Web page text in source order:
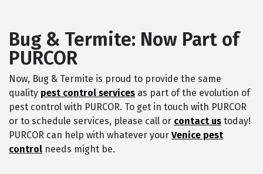
Bug & Termite: Now Part of
PURCOR
Now, Bug & Termite is proud to provide the same
quality pest control services as part of the evolution of
pest control with PURCOR. To get in touch with PURCOR
or to schedule services, please call or contact us today!
PURCOR can help with whatever your Venice pest
control needs might be.